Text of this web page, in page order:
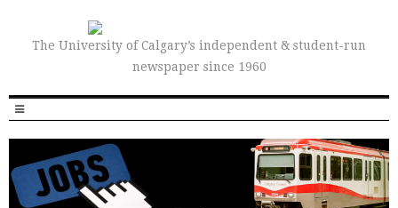
The University of Calgary’s independent & student-run
newspaper since 1960